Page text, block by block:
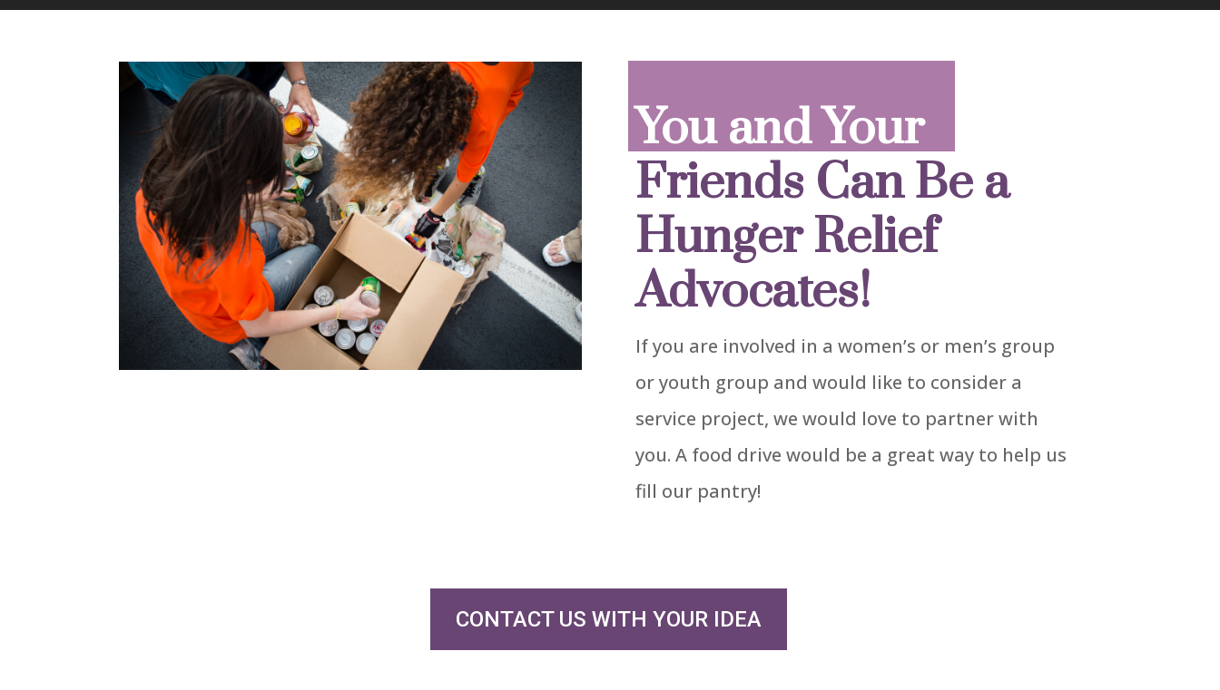
You and Your
Friends Can Be a
Hunger Relief
Advocates!
If you are involved in a women’s or men’s group
or youth group and would like to consider a
service project, we would love to partner with
you. A food drive would be a great way to help us
fill our pantry!
CONTACT US WITH YOUR IDEA